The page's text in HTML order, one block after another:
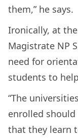
them,” he says.
Ironically, at
Magistrate NP
need for
students to
“The
enrolled
that they learn